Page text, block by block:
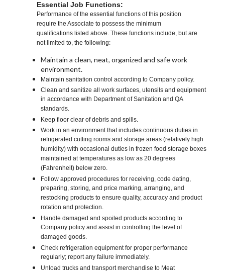
Essential Job Functions:
Performance of the essential functions of this position
require the Associate to possess the minimum
qualifications listed above. These functions include, but are
not limited to, the following:
Maintain a clean, neat, organized and safe work
environment.
Maintain sanitation control according to Company policy.
Clean and sanitize all work surfaces, utensils and equipment
in accordance with Department of Sanitation and QA
standards.
Keep floor clear of debris and spills.
Work in an environment that includes continuous duties in
refrigerated cutting rooms and storage areas (relatively high
humidity) with occasional duties in frozen food storage boxes
maintained at temperatures as low as 20 degrees
(Fahrenheit) below zero.
Follow approved procedures for receiving, code dating,
preparing, storing, and price marking, arranging, and
restocking products to ensure quality, accuracy and product
rotation and protection.
Handle damaged and spoiled products according to
Company policy and assist in controlling the level of
damaged goods.
Check refrigeration equipment for proper performance
regularly; report any failure immediately.
Unload trucks and transport merchandise to Meat